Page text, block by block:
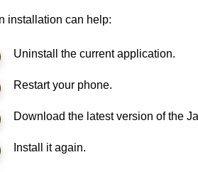
installation can help:
Uninstall the current application.
Restart your phone.
Download the latest version of the
Install it again.